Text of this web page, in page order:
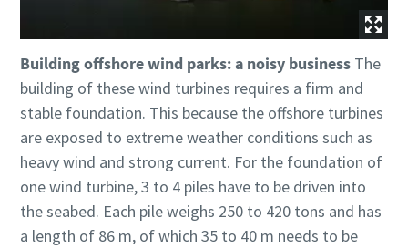
Building offshore wind parks: a noisy businessThe
building of these wind turbines requires a firm and
stable foundation. This because the offshore turbines
are exposed to extreme weather conditions such as
heavy wind and strong current. For the foundation of
one wind turbine, 3 to 4 piles have to be driven into
the seabed. Each pile weighs 250 to 420 tons and has
a length of 86 m, of which 35 to 40 m needs to be